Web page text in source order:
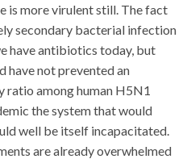
is more virulent still. The fact
secondary bacterial infection
have antibiotics today, but
have not prevented an
ratio among human H5N1
the system that would
well be itself incapacitated.
are already overwhelmed